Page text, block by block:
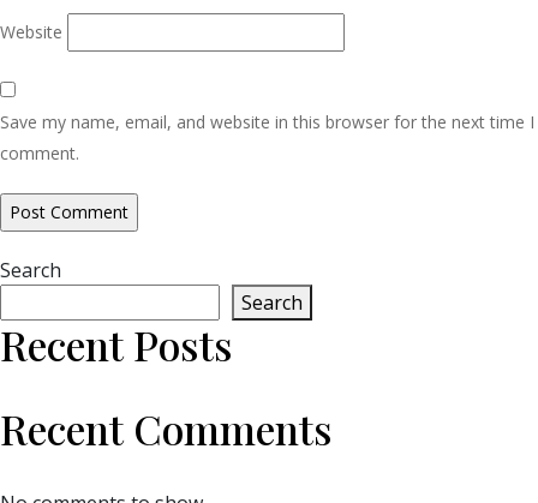
Website
Save my name, email, and website in this browser for the next time I
comment.
Search
Search
Recent Posts
Recent Comments